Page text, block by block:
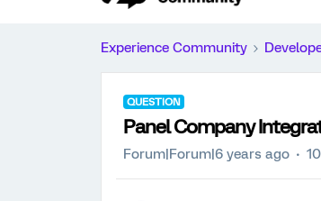
Experience Community
QUESTION
Panel Company
Forum|Forum|6 years ago